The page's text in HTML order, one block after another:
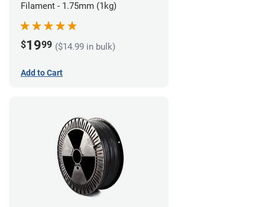
Filament - 1.75mm (1kg)
$1999 ($14.99 in bulk)
Add to Cart